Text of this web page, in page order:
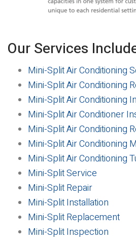
Our Services
Mini-Split Air Conditioning
Mini-Split Air Conditioning
Mini-Split Air Conditioning
Mini-Split Air Conditioner
Mini-Split Air Conditioning
Mini-Split Air Conditioning
Mini-Split Air Conditioning
Mini-Split Service
Mini-Split Repair
Mini-Split Installation
Mini-Split Replacement
Mini-Split Inspection